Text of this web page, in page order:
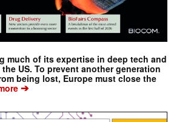
much of its expertise in deep tech and
US. To prevent another generation
being lost, Europe must close the
➔